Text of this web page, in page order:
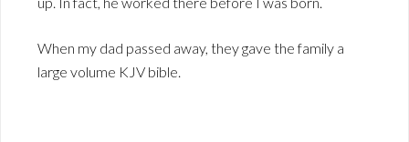
When my dad passed away, they gave the family a
large volume KJV bible.